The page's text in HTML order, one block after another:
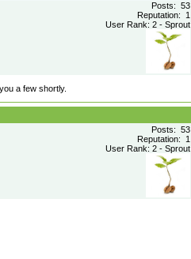
Posts: 53
Reputation: 1
User Rank: 2 - Sprout
a few shortly.
Posts: 53
Reputation: 1
User Rank: 2 - Sprout